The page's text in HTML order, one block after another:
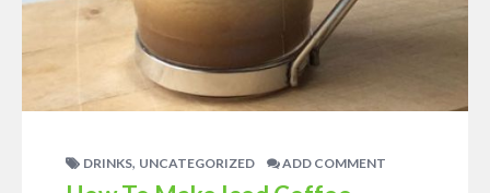
DRINKS, UNCATEGORIZED ADD COMMENT